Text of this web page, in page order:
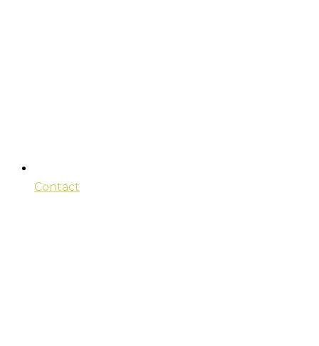
Contact